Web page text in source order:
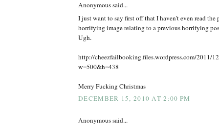
Anonymous said...
I just want to say first off that I haven't even read the
horrifying image relating to a previous horrifying
Ugh.
http://cheezfailbooking.files.wordpress.com/2011/
w=500&h=438
Merry Fucking Christmas
DECEMBER 15, 2010 AT 2:00 PM
Anonymous said...